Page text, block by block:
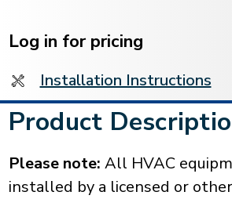
Stock:
Log in for pricing
Installation Instructions
Product
Please note: All HVAC
installed by a licensed or